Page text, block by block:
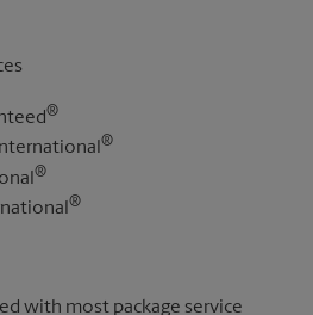
®
®
®
®
with most package service